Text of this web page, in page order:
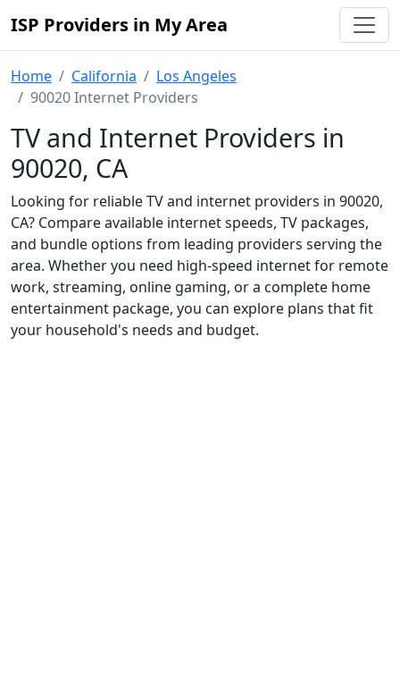
ISP Providers in My Area
Home California
Los Angeles
90020 Internet Providers
TV and Internet Providers in
90020, CA
Looking for reliable TV and internet providers in 90020,
CA? Compare available internet speeds, TV packages,
and bundle options from leading providers serving the
area. Whether you need high-speed internet for remote
work, streaming, online gaming, or a complete home
entertainment package, you can explore plans that fit
your household's needs and budget.